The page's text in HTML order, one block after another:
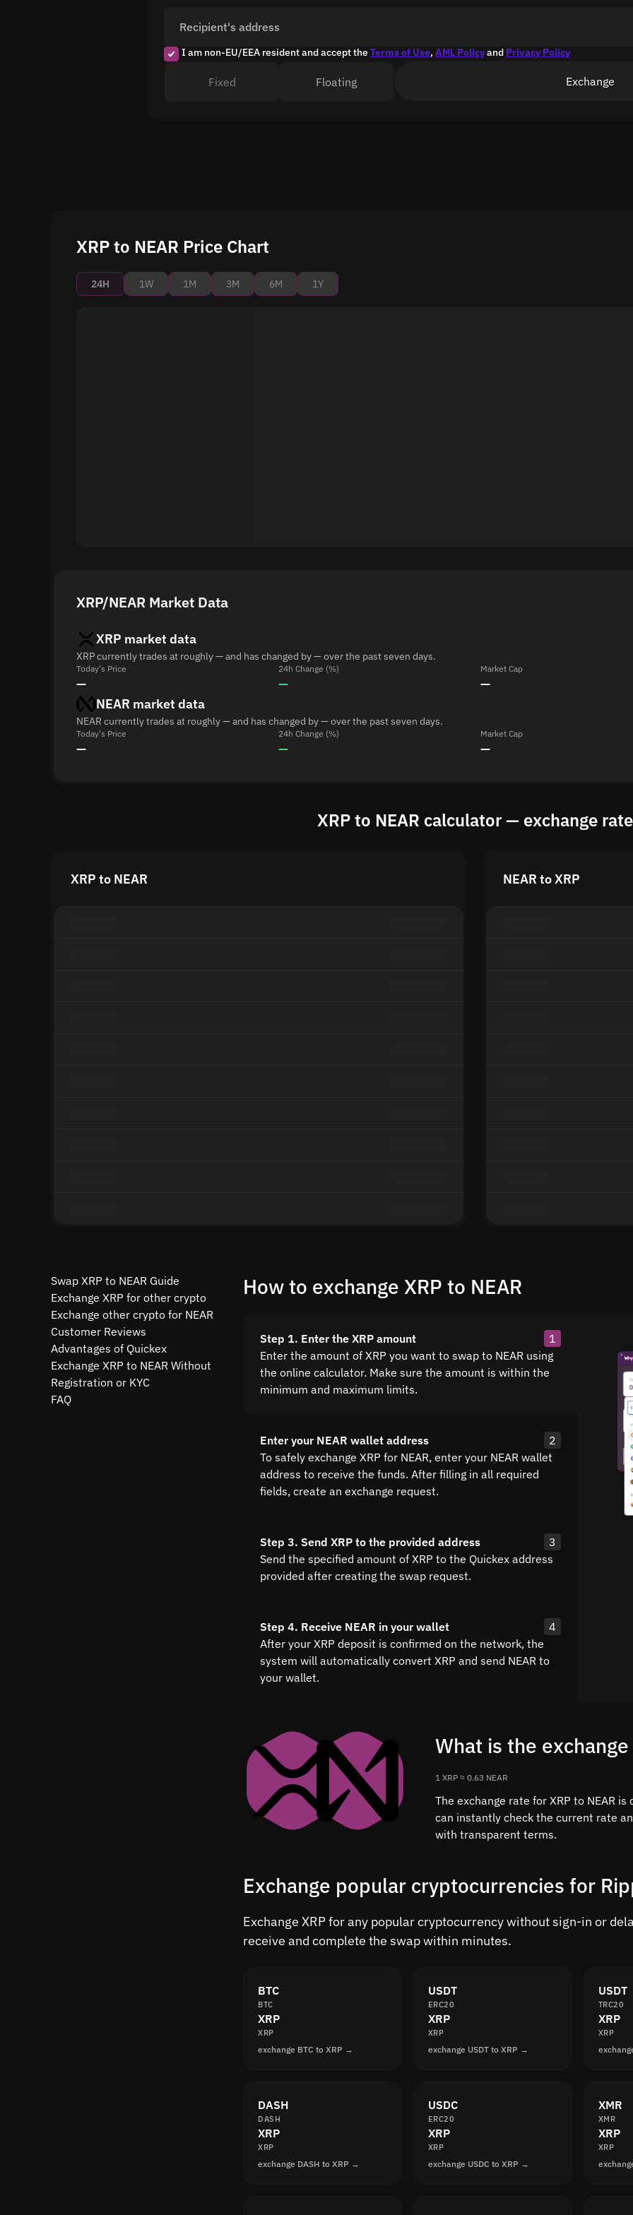
Recipient's address
I am non-EU/EEA resident and accept theTerms of Use, AML Policyand Privacy Policy
Fixed Floating Exchange
XRP to NEAR Price Chart
24H 1W 1M 3M 6M 1Y
XRP/NEAR Market Data
XRP market data
XRP currently trades at roughly — and has changed by — over the past seven days.
Today's Price
—
24h Change (%)
—
Market Cap
—
NEAR market data
NEAR currently trades at roughly — and has changed by — over the past seven days.
Today's Price
—
24h Change (%)
—
Market Cap
—
XRP to NEAR calculator — exchange rate
XRP to NEAR NEAR to XRP
Swap XRP to NEAR Guide
Exchange XRP for other crypto
Exchange other crypto for NEAR
Customer Reviews
Advantages of Quickex
Exchange XRP to NEAR Without
Registration or KYC
FAQ
How to exchange XRP to NEAR
Step 1. Enter the XRP amount
1
Enter the amount of XRP you want to swap to NEAR using
the online calculator. Make sure the amount is within the
minimum and maximum limits.
Enter your NEAR wallet address
2
To safely exchange XRP for NEAR, enter your NEAR wallet
address to receive the funds. After filling in all required
fields, create an exchange request.
Step 3. Send XRP to the provided address
3
Send the specified amount of XRP to the Quickex address
provided after creating the swap request.
Step 4. Receive NEAR in your wallet
4
After your XRP deposit is confirmed on the network, the
system will automatically convert XRP and send NEAR to
your wallet.
What is the
1 XRP ≈ 0.63 NEAR
The exchange rate for XRP to NEAR
can instantly check the current rate
with transparent terms.
Exchange popular cryptocurrencies for
Exchange XRP for any popular cryptocurrency without sign-in or
receive and complete the swap within minutes.
BTC
BTC
XRP
XRP
exchange BTC to XRP →
USDT
ERC20
XRP
XRP
exchange USDT to XRP →
USDT
TRC20
XRP
XRP
DASH
DASH
XRP
XRP
exchange DASH to XRP →
USDC
ERC20
XRP
XRP
exchange USDC to XRP →
XMR
XMR
XRP
XRP